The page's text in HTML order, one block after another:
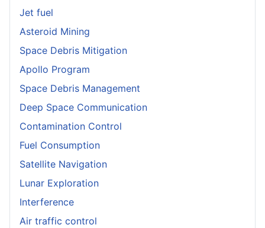
Jet fuel
Asteroid Mining
Space Debris Mitigation
Apollo Program
Space Debris Management
Deep Space Communication
Contamination Control
Fuel Consumption
Satellite Navigation
Lunar Exploration
Interference
Air traffic control